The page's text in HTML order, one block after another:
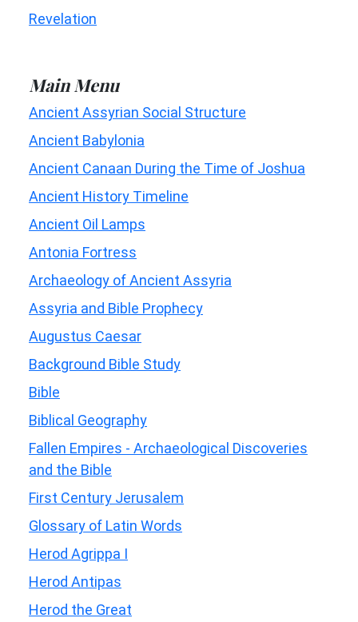
Revelation
Main Menu
Ancient Assyrian Social Structure
Ancient Babylonia
Ancient Canaan During the Time of Joshua
Ancient History Timeline
Ancient Oil Lamps
Antonia Fortress
Archaeology of Ancient Assyria
Assyria and Bible Prophecy
Augustus Caesar
Background Bible Study
Bible
Biblical Geography
Fallen Empires - Archaeological Discoveries
and the Bible
First Century Jerusalem
Glossary of Latin Words
Herod Agrippa I
Herod Antipas
Herod the Great